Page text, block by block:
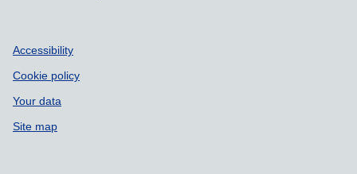
Accessibility
Cookie policy
Your data
Site map